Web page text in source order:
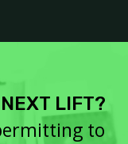
LIFT?
to